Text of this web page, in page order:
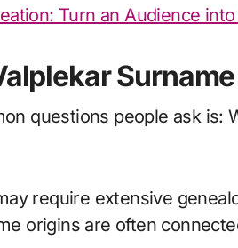
Turn an Audience
Surname
questions people ask is:
require extensive
origins are often